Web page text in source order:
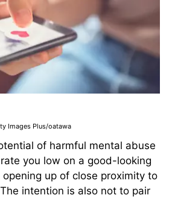
Images Plus/oatawa
of harmful mental abuse
you low on a good-looking
up of close proximity to
intention is also not to pair